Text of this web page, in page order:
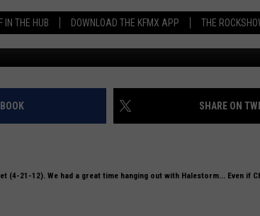
IN THE HUB DOWNLOAD THE KFMX APP THE
MOBILE APP
ALEXA
THE ROCKSHOW'S ON DEMAND &
DOWNLOAD ANDROID
CONTESTS
SIGN UP
LOCAL EXPERTS
NEWSLETTER
CONTACT
HELP & CONTACT
SEND FEEDBACK
BIG IN TEXAS
SHARE ON
(4-21-12). We had a great time hanging out with Halestorm... Even if